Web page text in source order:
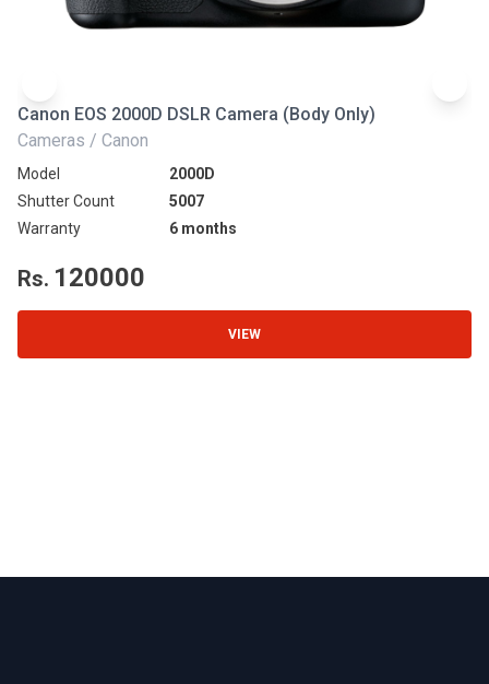
Canon EOS 2000D DSLR Camera (Body Only)
Cameras / Canon
Model
2000D
Shutter Count
5007
Warranty
6 months
Rs. 120000
VIEW